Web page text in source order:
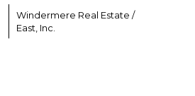
Windermere Real Estate /
East, Inc.